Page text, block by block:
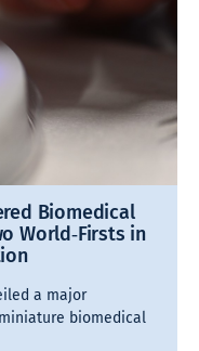
Biomedical
World‑Firsts in
a major
biomedical